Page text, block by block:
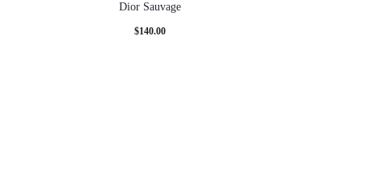
Dior Sauvage
$140.00